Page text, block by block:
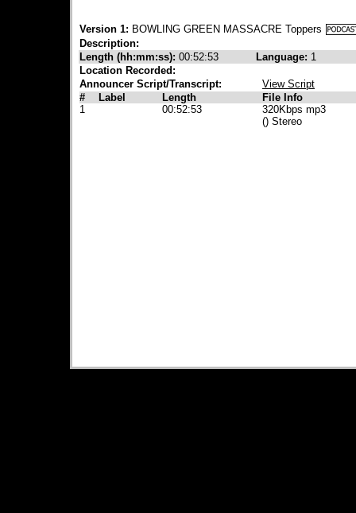
Version 1: BOWLING GREEN MASSACRE Toppers
Description:
Length (hh:mm:ss): 00:52:53 Language: 1
Location Recorded:
Announcer Script/Transcript:
View Script
#
Label Length
File Info
1
00:52:53
320Kbps mp3
() Stereo